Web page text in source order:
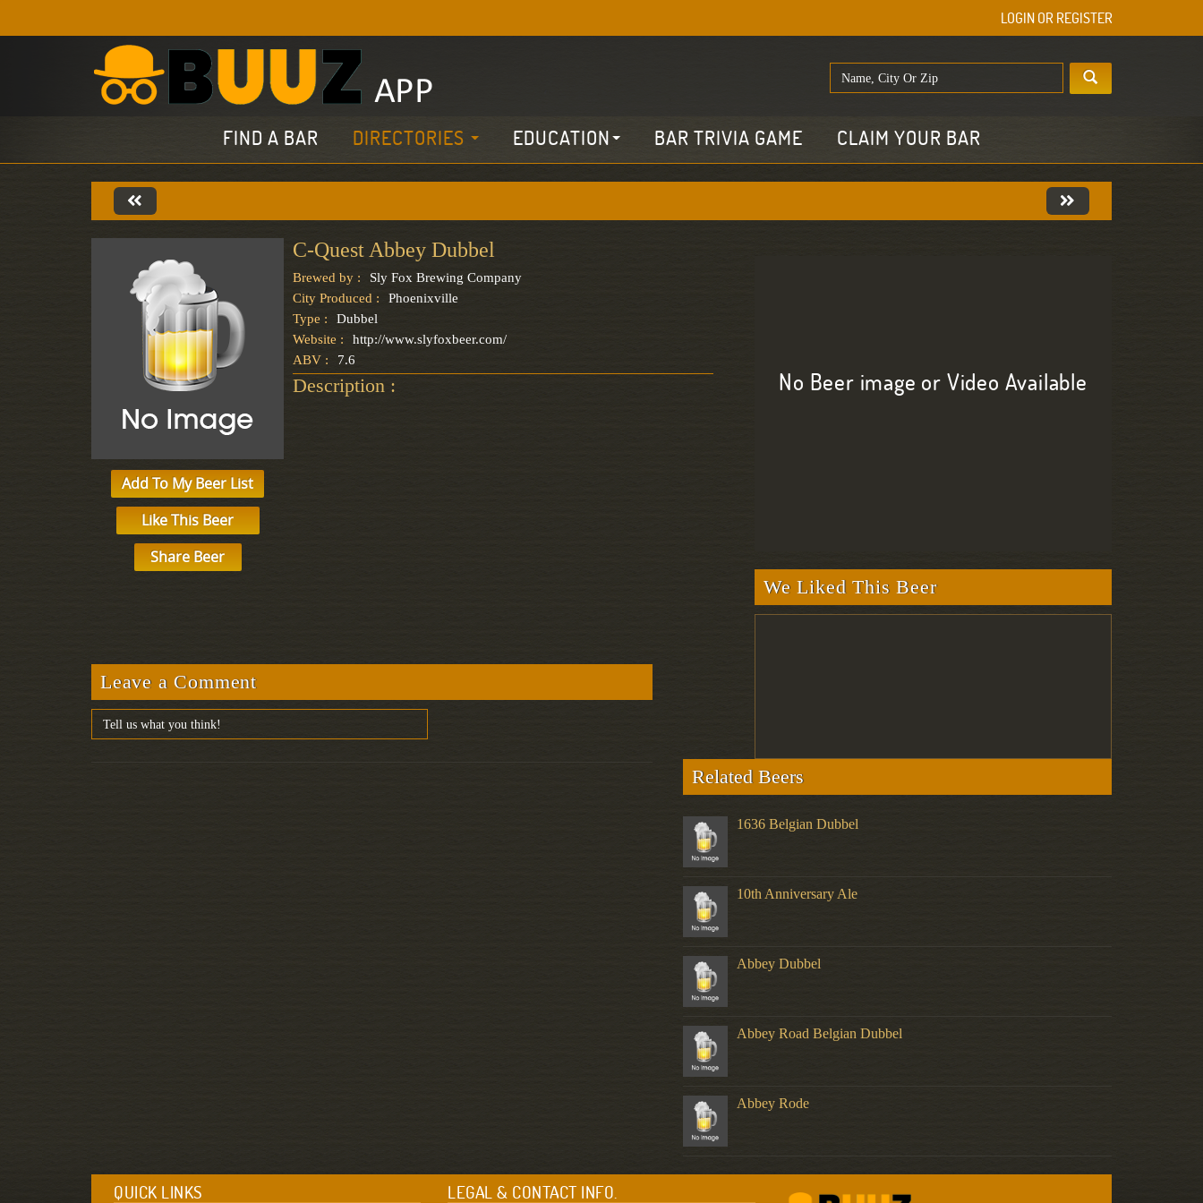
LOGIN OR REGISTER
FIND A BAR DIRECTORIES EDUCATION BAR TRIVIA GAME CLAIM YOUR BAR
Add To My Beer List
Like This Beer
Share Beer
C-Quest Abbey Dubbel
Brewed by :
Sly Fox Brewing Company
City Produced :
Phoenixville
Type :
Dubbel
Website :
http://www.slyfoxbeer.com/
ABV :
7.6
Description : No Beer image or Video Available
We Liked This Beer
Leave a Comment
Related Beers
1636 Belgian Dubbel
10th Anniversary Ale
Abbey Dubbel
Abbey Road Belgian Dubbel
Abbey Rode
QUICK LINKS LEGAL & CONTACT INFO.